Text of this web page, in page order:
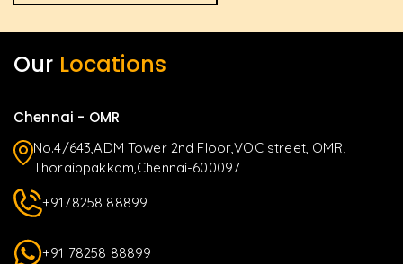
Our Locations
Chennai - OMR
No.4/643,ADM Tower 2nd Floor,VOC street, OMR,
Thoraippakkam,Chennai-600097
+9178258 88899
+91 78258 88899